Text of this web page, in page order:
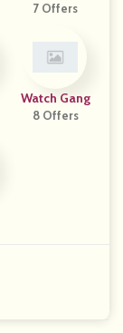
Tdoor
7 Offers
Watch Gang
8 Offers